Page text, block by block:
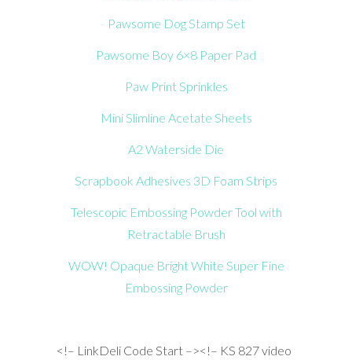
Pawsome Dog Stamp Set
Pawsome Boy 6×8 Paper Pad
Paw Print Sprinkles
Mini Slimline Acetate Sheets
A2 Waterside Die
Scrapbook Adhesives 3D Foam Strips
Telescopic Embossing Powder Tool with
Retractable Brush
WOW! Opaque Bright White Super Fine
Embossing Powder
<!– LinkDeli Code Start –><!– KS 827 video